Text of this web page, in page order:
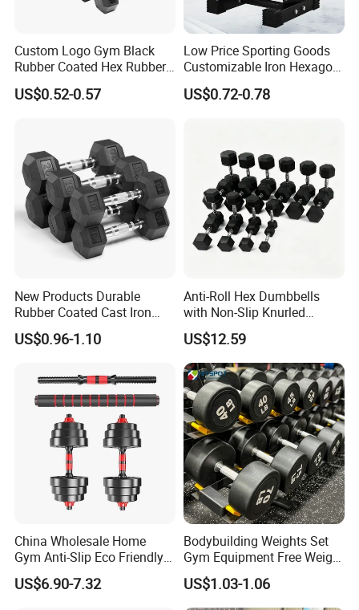
Custom Logo Gym Black
Rubber Coated Hex Rubber
Cast Iron Dumbbell
US$0.52-0.57
Low Price Sporting Goods
Customizable Iron Hexagon
Dumbbell Set Commercial
Gym Fitness Equipment
US$0.72-0.78
New Products Durable
Rubber Coated Cast Iron
Hex Dumbbells for Gym
Home
US$0.96-1.10
Anti-Roll Hex Dumbbells
with Non-Slip Knurled
Handles, Beginner-Friendly
& Secure Grip
US$12.59
China Wholesale Home
Gym Anti-Slip Eco Friendly
Adjustable Custom
Dumbbell Sets 20kg Cement
US$6.90-7.32
Bodybuilding Weights Set
Gym Equipment Free Weight
Fixed Rubber Coated
Dumbbell
US$1.03-1.06